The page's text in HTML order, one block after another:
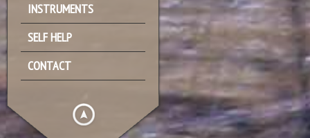
INSTRUMENTS
SELF HELP
CONTACT